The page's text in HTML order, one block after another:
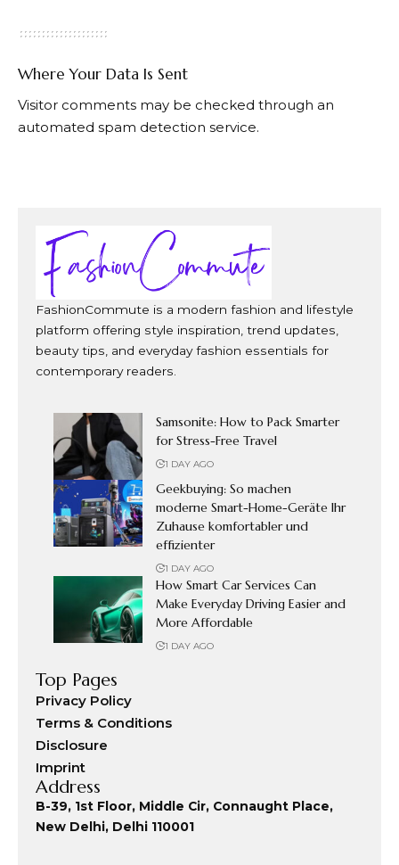
Where Your Data Is Sent
Visitor comments may be checked through an
automated spam detection service.
FashionCommute is a modern fashion and lifestyle
platform offering style inspiration, trend updates,
beauty tips, and everyday fashion essentials for
contemporary readers.
Samsonite: How to Pack Smarter
for Stress-Free Travel
1 DAY AGO
Geekbuying: So machen
moderne Smart-Home-Geräte Ihr
Zuhause komfortabler und
effizienter
1 DAY AGO
How Smart Car Services Can
Make Everyday Driving Easier and
More Affordable
1 DAY AGO
Top Pages
Privacy Policy
Terms & Conditions
Disclosure
Imprint
Address
B-39, 1st Floor, Middle Cir, Connaught Place,
New Delhi, Delhi 110001